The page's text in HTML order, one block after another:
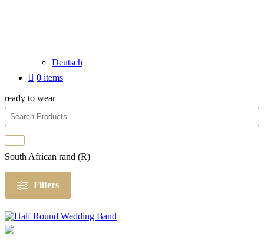
Deutsch
0 items
ready to wear
South African rand (R)
Filters